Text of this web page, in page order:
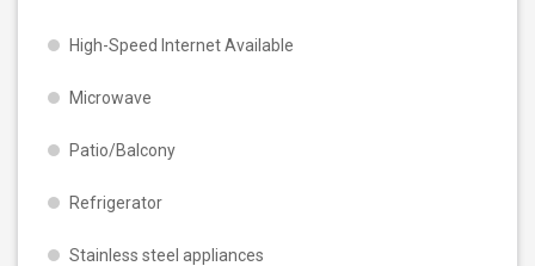
High-Speed Internet Available
Microwave
Patio/Balcony
Refrigerator
Stainless steel appliances